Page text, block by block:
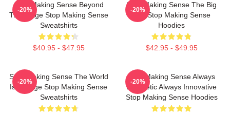
Stop Making Sense Beyond
The Stage Stop Making Sense
Sweatshirts
$40.95 - $47.95
-20%
Stop Making Sense The Big
Suit Stop Making Sense
Hoodies
$42.95 - $49.95
-20%
Stop Making Sense The World
Is A Stage Stop Making Sense
Sweatshirts
-20%
Stop Making Sense Always
Energetic Always Innovative
Stop Making Sense Hoodies
-20%